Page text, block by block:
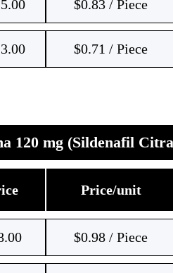
$0.83 / Piece
$0.71 / Piece
120 mg (Sildenafil
Price/unit
$0.98 / Piece